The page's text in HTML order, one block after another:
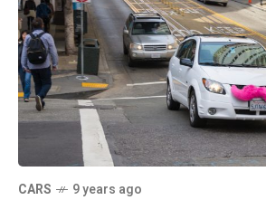
CARS 9 years ago